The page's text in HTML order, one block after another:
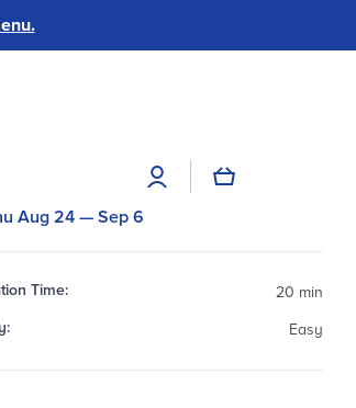
Log
in
Cart
Aug 24 — Sep 6
Time:
20 min
Easy